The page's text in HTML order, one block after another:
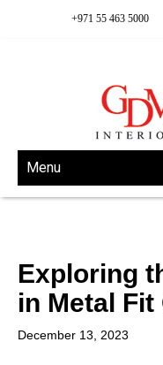
+971 55 463 5000
Menu
Exploring
in Metal Fit
December 13, 2023